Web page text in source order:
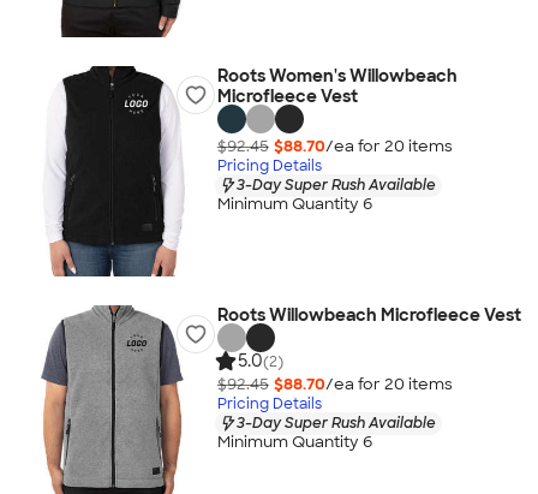
Roots Women's Willowbeach
Microfleece Vest
$92.45 $88.70/ea for 20 items
Pricing Details
3-Day Super Rush Available
Minimum Quantity 6
Roots Willowbeach Microfleece Vest
5.0(2)
$92.45 $88.70/ea for 20 items
Pricing Details
3-Day Super Rush Available
Minimum Quantity 6